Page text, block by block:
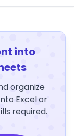
into
organize
Excel or
required.